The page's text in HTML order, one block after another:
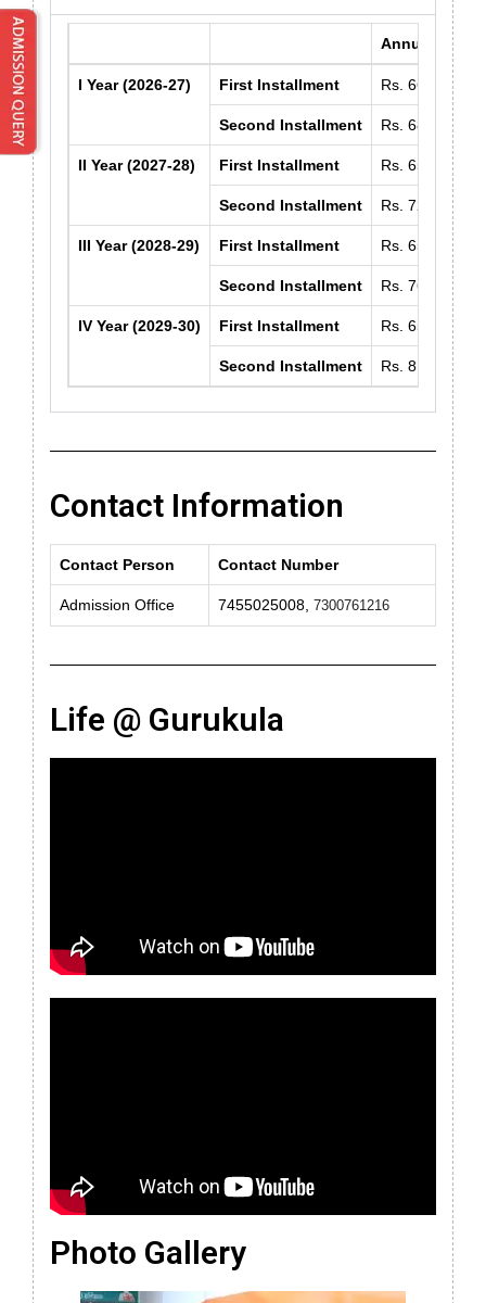
Annual Fee
I Year (2026-27) First Installment Rs. 66150/-
Second Installment Rs. 68500/-
II Year (2027-28) First Installment Rs. 65750/-
Second Installment Rs. 72600/-
III Year (2028-29) First Installment Rs. 65750/-
Second Installment Rs. 76950/-
IV Year (2029-30) First Installment Rs. 65750/-
Second Installment Rs. 81550/-
Contact Information
Contact Person Contact Number
Admission Office 7455025008, 7300761216
Life @ Gurukula
Photo Gallery